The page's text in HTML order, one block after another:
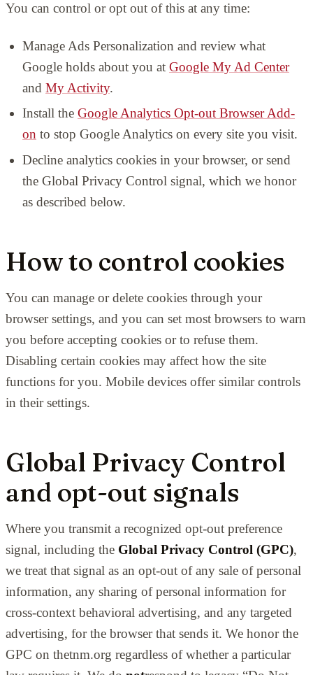
You can control or opt out of this at any time:
Manage Ads Personalization and review what
Google holds about you at Google My Ad Center
and My Activity.
Install the Google Analytics Opt-out Browser Add-
on to stop Google Analytics on every site you visit.
Decline analytics cookies in your browser, or send
the Global Privacy Control signal, which we honor
as described below.
How to control cookies
You can manage or delete cookies through your
browser settings, and you can set most browsers to warn
you before accepting cookies or to refuse them.
Disabling certain cookies may affect how the site
functions for you. Mobile devices offer similar controls
in their settings.
Global Privacy Control
and opt-out signals
Where you transmit a recognized opt-out preference
signal, including the Global Privacy Control (GPC),
we treat that signal as an opt-out of any sale of personal
information, any sharing of personal information for
cross-context behavioral advertising, and any targeted
advertising, for the browser that sends it. We honor the
GPC on thetnm.org regardless of whether a particular